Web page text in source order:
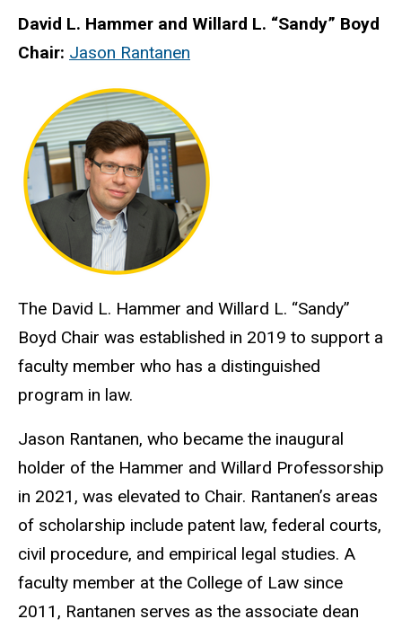
David L. Hammer and Willard L. “Sandy” Boyd
Chair: Jason Rantanen
The David L. Hammer and Willard L. “Sandy”
Boyd Chair was established in 2019 to support a
faculty member who has a distinguished
program in law.
Jason Rantanen, who became the inaugural
holder of the Hammer and Willard Professorship
in 2021, was elevated to Chair. Rantanen’s areas
of scholarship include patent law, federal courts,
civil procedure, and empirical legal studies. A
faculty member at the College of Law since
2011, Rantanen serves as the associate dean